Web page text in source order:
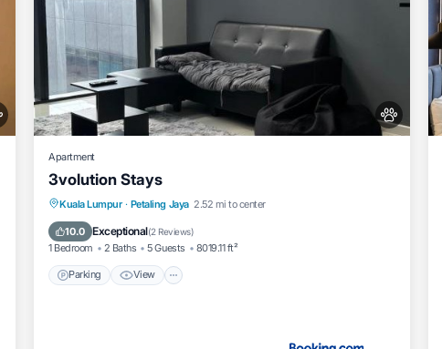
Apartment
3volution Stays
Kuala Lumpur · Petaling Jaya 2.52 mi to center
10.0 Exceptional(2 Reviews)
1 Bedroom 2 Baths 5 Guests 8019.11 ft²
Parking View
Parking View
Air Conditioner
Internet